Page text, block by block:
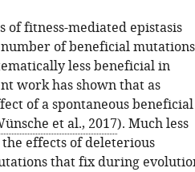
fitness-mediated epistasis
of beneficial
less beneficial in
work has shown that as
of a spontaneous beneficial
et al., 2017). Much less
effects of deleterious
that fix during